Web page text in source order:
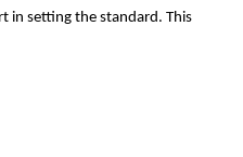
in setting the standard. This